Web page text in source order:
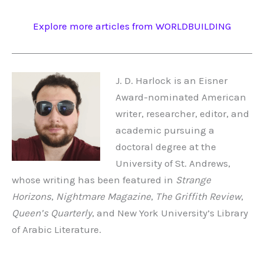
Explore more articles from WORLDBUILDING
J. D. Harlock is an Eisner
Award-nominated American
writer, researcher, editor, and
academic pursuing a
doctoral degree at the
University of St. Andrews,
whose writing has been featured in Strange
Horizons, Nightmare Magazine, The Griffith Review,
Queen’s Quarterly, and New York University’s Library
of Arabic Literature.